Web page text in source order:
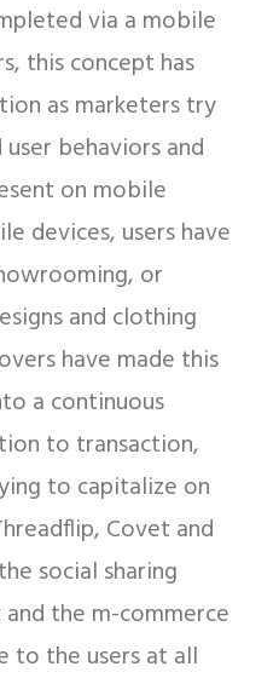
via a mobile
this concept has
as marketers try
behaviors and
on mobile
devices, users have
or
and clothing
have made this
a continuous
to transaction,
to capitalize on
Covet and
social sharing
the m-commerce
to the users at all